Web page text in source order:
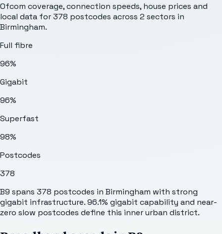
Ofcom coverage, connection speeds, house prices and
local data for378 postcodes across 2 sectors in
Birmingham.
Full fibre
96%
Gigabit
96%
Superfast
98%
Postcodes
378
B9 spans 378 postcodes in Birmingham with strong
gigabit infrastructure. 96.1% gigabit capability and near-
zero slow postcodes define this inner urban district.